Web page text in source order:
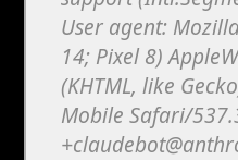
User agent:
14; Pixel 8)
(KHTML, like
Mobile Safari/